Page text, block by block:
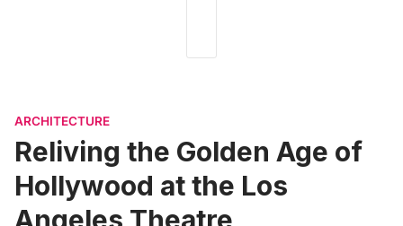
ARCHITECTURE
Reliving the Golden Age of
Hollywood at the Los